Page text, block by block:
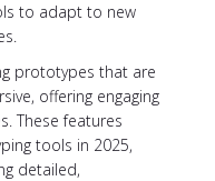
to adapt to new
prototypes that are
offering engaging
These features
tools in 2025,
detailed,